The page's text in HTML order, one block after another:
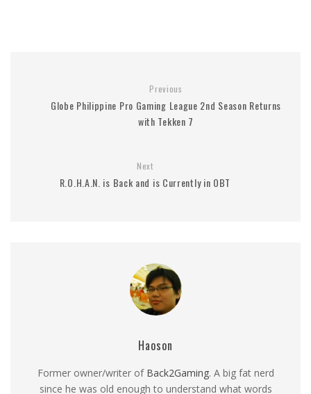
Previous
Globe Philippine Pro Gaming League 2nd Season Returns
with Tekken 7
Next
R.O.H.A.N. is Back and is Currently in OBT
Haoson
Former owner/writer of Back2Gaming. A big fat nerd
since he was old enough to understand what words